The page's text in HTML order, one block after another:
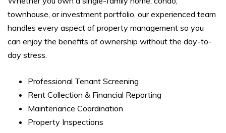
townhouse, or investment portfolio, our experienced team
handles every aspect of property management so you
can enjoy the benefits of ownership without the day-to-
day stress.
Professional Tenant Screening
Rent Collection & Financial Reporting
Maintenance Coordination
Property Inspections